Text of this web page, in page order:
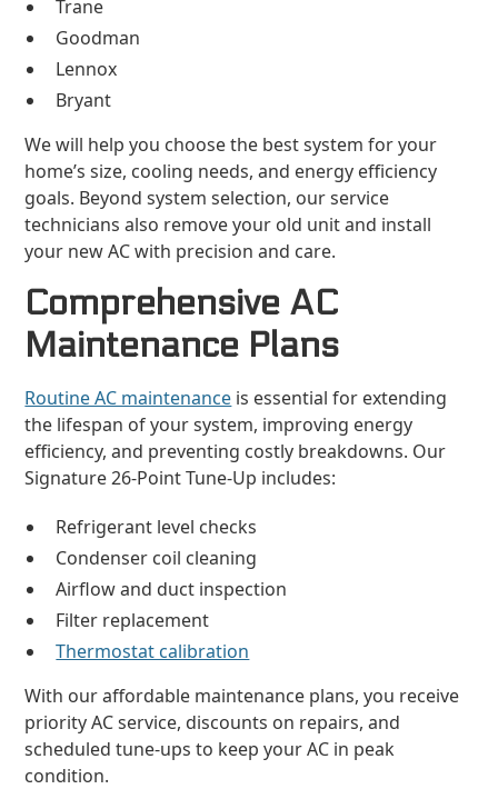
Trane
Goodman
Lennox
Bryant
We will help you choose the best system for your
home’s size, cooling needs, and energy efficiency
goals. Beyond system selection, our service
technicians also remove your old unit and install
your new AC with precision and care.
Comprehensive AC
Maintenance Plans
Routine AC maintenance is essential for extending
the lifespan of your system, improving energy
efficiency, and preventing costly breakdowns. Our
Signature 26-Point Tune-Up includes:
Refrigerant level checks
Condenser coil cleaning
Airflow and duct inspection
Filter replacement
Thermostat calibration
With our affordable maintenance plans, you receive
priority AC service, discounts on repairs, and
scheduled tune-ups to keep your AC in peak
condition.